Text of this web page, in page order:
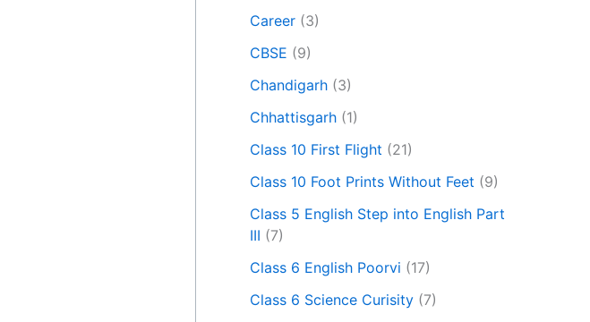
Career (3)
CBSE (9)
Chandigarh (3)
Chhattisgarh (1)
Class 10 First Flight (21)
Class 10 Foot Prints Without Feet (9)
Class 5 English Step into English Part
III (7)
Class 6 English Poorvi (17)
Class 6 Science Curisity (7)